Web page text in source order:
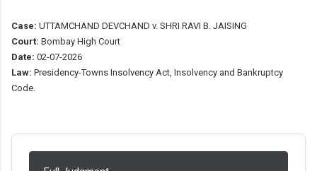
Case: UTTAMCHAND DEVCHAND v. SHRI RAVI B. JAISING
Court: Bombay High Court
Date: 02-07-2026
Law: Presidency-Towns Insolvency Act, Insolvency and Bankruptcy
Code.